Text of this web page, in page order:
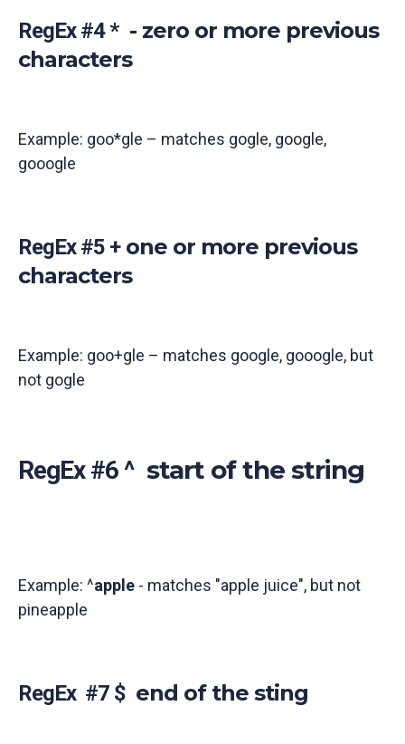
RegEx #4 *- zero or more previous
characters
Example: goo*gle – matches gogle, google,
gooogle
RegEx #5 +one or more previous
characters
Example: goo+gle – matches google, gooogle, but
not gogle
RegEx #6 ^start of the string
Example: ^apple - matches "apple juice", but not
pineapple
RegEx #7 $end of the sting